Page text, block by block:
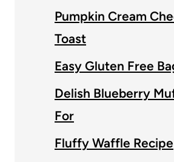
Pumpkin Cream
Toast
Easy Gluten Free
Delish Blueberry
For
Fluffy Waffle Recipe